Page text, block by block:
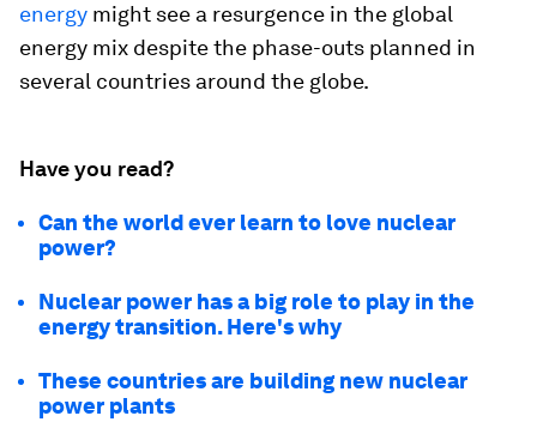
energy might see a resurgence in the global
energy mix despite the phase-outs planned in
several countries around the globe.
Have you read?
Can the world ever learn to love nuclear
power?
Nuclear power has a big role to play in the
energy transition. Here's why
These countries are building new nuclear
power plants